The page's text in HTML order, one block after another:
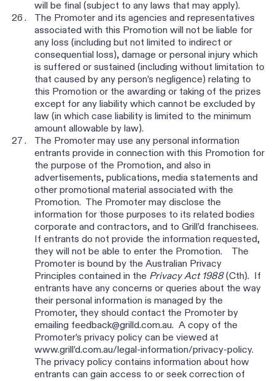
will be final (subject to any laws that may apply).
The Promoter and its agencies and representatives
associated with this Promotion will not be liable for
any loss (including but not limited to indirect or
consequential loss), damage or personal injury which
is suffered or sustained (including without limitation to
that caused by any person’s negligence) relating to
this Promotion or the awarding or taking of the prizes
except for any liability which cannot be excluded by
law (in which case liability is limited to the minimum
amount allowable by law).
The Promoter may use any personal information
entrants provide in connection with this Promotion for
the purpose of the Promotion, and also in
advertisements, publications, media statements and
other promotional material associated with the
Promotion. The Promoter may disclose the
information for those purposes to its related bodies
corporate and contractors, and to Grill’d franchisees.
If entrants do not provide the information requested,
they will not be able to enter the Promotion. The
Promoter is bound by the Australian Privacy
Principles contained in the Privacy Act 1988(Cth). If
entrants have any concerns or queries about the way
their personal information is managed by the
Promoter, they should contact the Promoter by
emailing feedback@grilld.com.au. A copy of the
Promoter’s privacy policy can be viewed at
www.grill’d.com.au/legal-information/privacy-policy.
The privacy policy contains information about how
entrants can gain access to or seek correction of